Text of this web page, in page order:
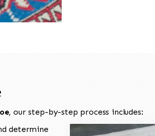
, our step-by-step process includes:
determine